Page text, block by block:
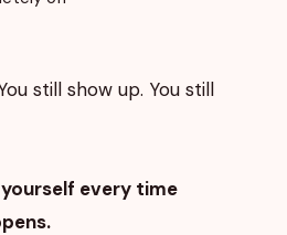
still show up. You still
every time